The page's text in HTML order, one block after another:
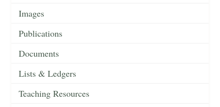
Images
Publications
Documents
Lists & Ledgers
Teaching Resources